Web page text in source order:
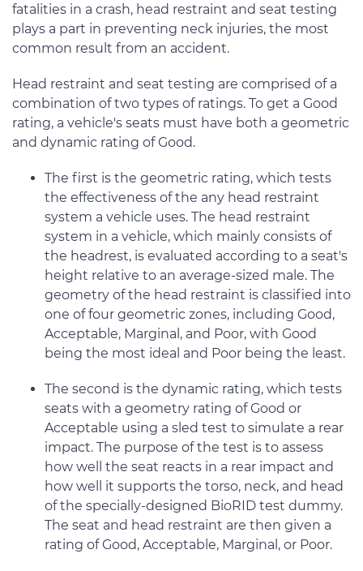
fatalities in a crash, head restraint and seat testing
plays a part in preventing neck injuries, the most
common result from an accident.
Head restraint and seat testing are comprised of a
combination of two types of ratings. To get a Good
rating, a vehicle's seats must have both a geometric
and dynamic rating of Good.
The first is the geometric rating, which tests
the effectiveness of the any head restraint
system a vehicle uses. The head restraint
system in a vehicle, which mainly consists of
the headrest, is evaluated according to a seat's
height relative to an average-sized male. The
geometry of the head restraint is classified into
one of four geometric zones, including Good,
Acceptable, Marginal, and Poor, with Good
being the most ideal and Poor being the least.
The second is the dynamic rating, which tests
seats with a geometry rating of Good or
Acceptable using a sled test to simulate a rear
impact. The purpose of the test is to assess
how well the seat reacts in a rear impact and
how well it supports the torso, neck, and head
of the specially-designed BioRID test dummy.
The seat and head restraint are then given a
rating of Good, Acceptable, Marginal, or Poor.